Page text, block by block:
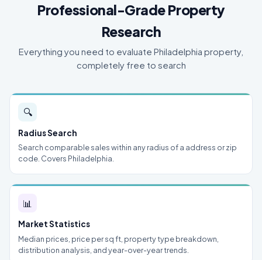
Professional-Grade Property
Research
Everything you need to evaluate Philadelphia property,
completely free to search
🔍
Radius Search
Search comparable sales within any radius of a address or zip
code. Covers Philadelphia.
📊
Market Statistics
Median prices, price per sq ft, property type breakdown,
distribution analysis, and year-over-year trends.